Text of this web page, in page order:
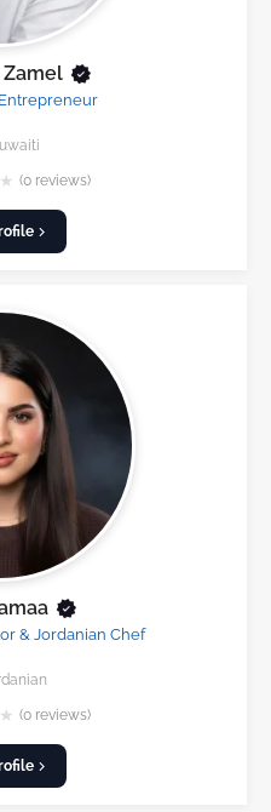
★ (0 reviews)
& Jordanian Chef
★ (0 reviews)